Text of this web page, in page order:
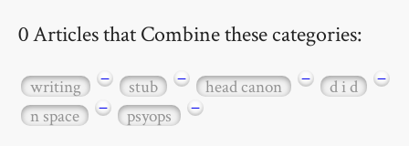
0 Articles that Combine these categories:
writing − stub − head canon − d i d
−
n space
− psyops −